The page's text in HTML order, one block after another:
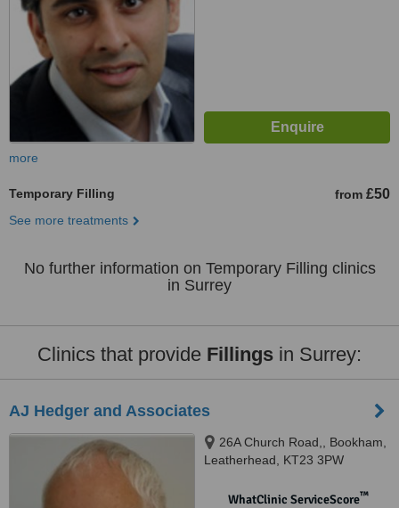
more
Temporary Filling from £50
See more treatments
No further information on Temporary Filling clinics
in Surrey
Clinics that provide Fillings in Surrey:
AJ Hedger and Associates
26A Church Road,, Bookham,
Leatherhead, KT23 3PW
WhatClinic ServiceScore™